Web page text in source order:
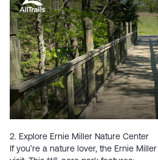
2. Explore Ernie Miller Nature Center
If you’re a nature lover, the Ernie